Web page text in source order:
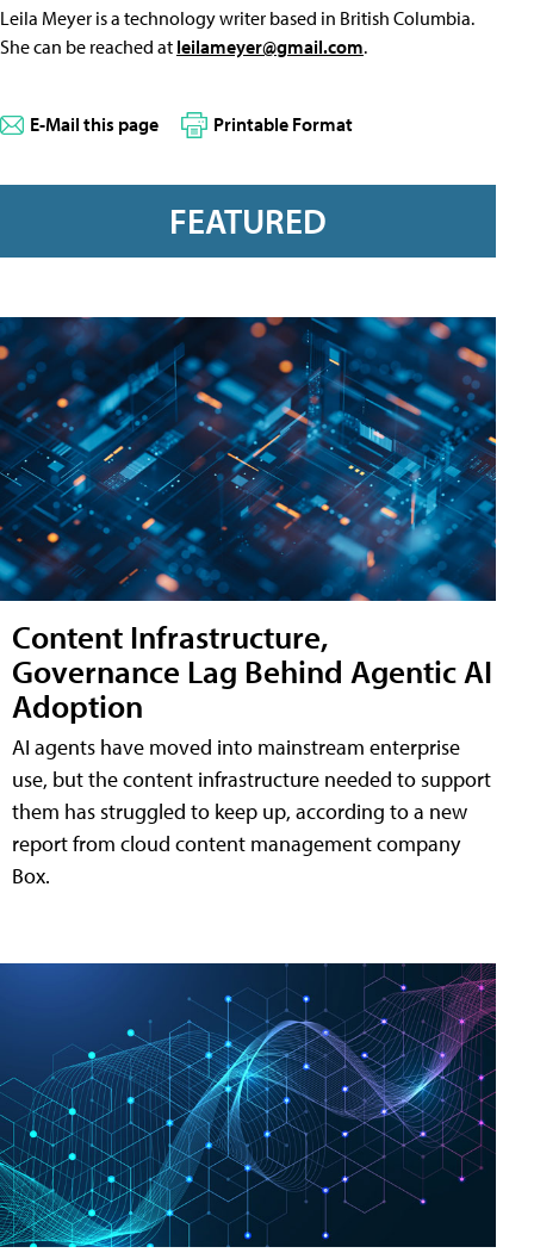
Leila Meyer is a technology writer based in British Columbia.
She can be reached at leilameyer@gmail.com.
E-Mail this page Printable Format
FEATURED
Content Infrastructure,
Governance Lag Behind Agentic AI
Adoption
AI agents have moved into mainstream enterprise
use, but the content infrastructure needed to support
them has struggled to keep up, according to a new
report from cloud content management company
Box.